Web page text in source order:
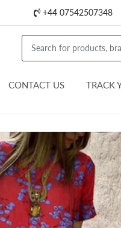
+44 07542507348
CONTACT US TRACK